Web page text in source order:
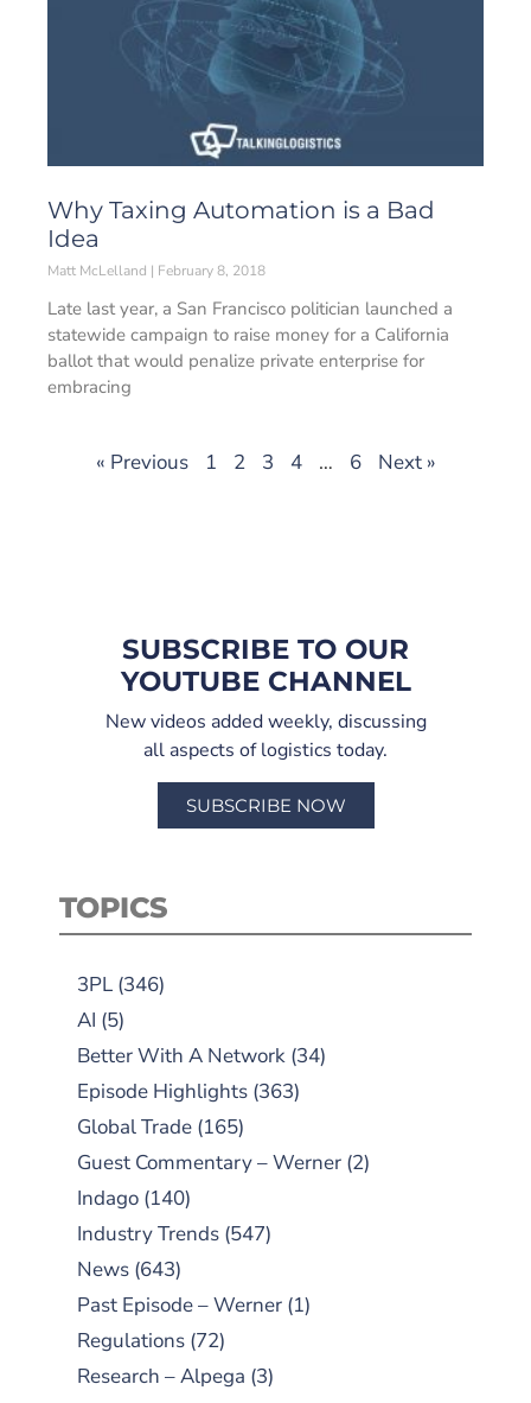
Why Taxing Automation is a Bad
Idea
Matt McLelland February 8, 2018
Late last year, a San Francisco politician launched a
statewide campaign to raise money for a California
ballot that would penalize private enterprise for
embracing
« Previous 1 2 3 4 … 6 Next »
SUBSCRIBE TO OUR
YOUTUBE CHANNEL
New videos added weekly, discussing
all aspects of logistics today.
SUBSCRIBE NOW
TOPICS
3PL (346)
AI (5)
Better With A Network (34)
Episode Highlights (363)
Global Trade (165)
Guest Commentary – Werner (2)
Indago (140)
Industry Trends (547)
News (643)
Past Episode – Werner (1)
Regulations (72)
Research – Alpega (3)